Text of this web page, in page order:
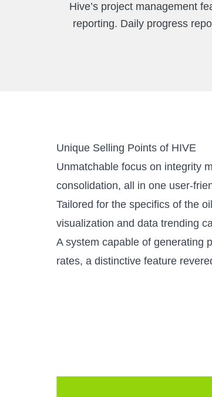
Hive’s project management
reporting. Daily progress
Unique Selling Points of HIVE
Unmatchable focus on integrity
consolidation, all in one user-
Tailored for the specifics of the
visualization and data trending
A system capable of generating
rates, a distinctive feature